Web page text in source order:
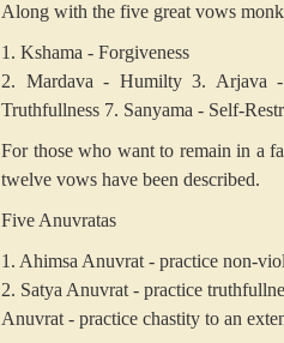
Along with the five great vows
1. Kshama - Forgiveness
2. Mardava - Humilty3. Arjava -
Truthfullness 7. Sanyama - Self-
For those who want to remain in a
twelve vows have been described.
Five Anuvratas
1. Ahimsa Anuvrat - practice non-
2. Satya Anuvrat - practice
Anuvrat - practice chastity to an